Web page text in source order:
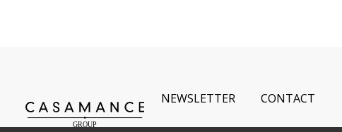
NEWSLETTER CONTACT